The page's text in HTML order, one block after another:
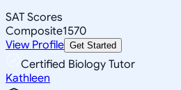
SAT Scores
Composite1570
View Profile Get Started
Certified Biology Tutor
Kathleen